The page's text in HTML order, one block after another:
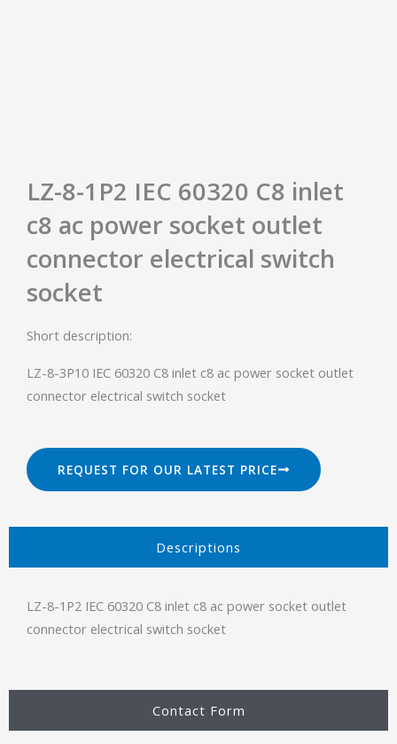
LZ-8-1P2 IEC 60320 C8 inlet
c8 ac power socket outlet
connector electrical switch
socket
Short description:
LZ-8-3P10 IEC 60320 C8 inlet c8 ac power socket outlet
connector electrical switch socket
REQUEST FOR OUR LATEST PRICE
Descriptions​
Contact Form
LZ-8-1P2 IEC 60320 C8 inlet c8 ac power socket outlet
connector electrical switch socket